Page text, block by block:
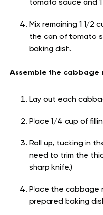
tomato sauce and
Mix remaining 1 1/2
the can of tomato
baking dish.
Assemble the cabbage
Lay out each
Place 1/4 cup of
Roll up, tucking in
need to trim the
sharp knife.)
Place the cabbage
prepared baking